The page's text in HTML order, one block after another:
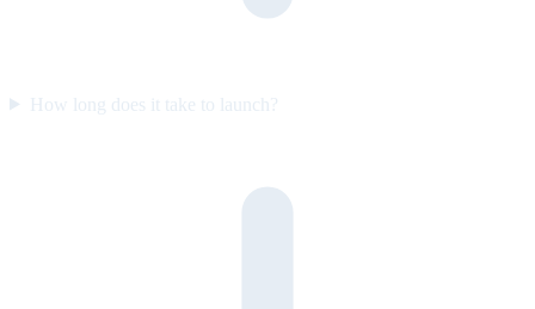
How long does it take to launch?